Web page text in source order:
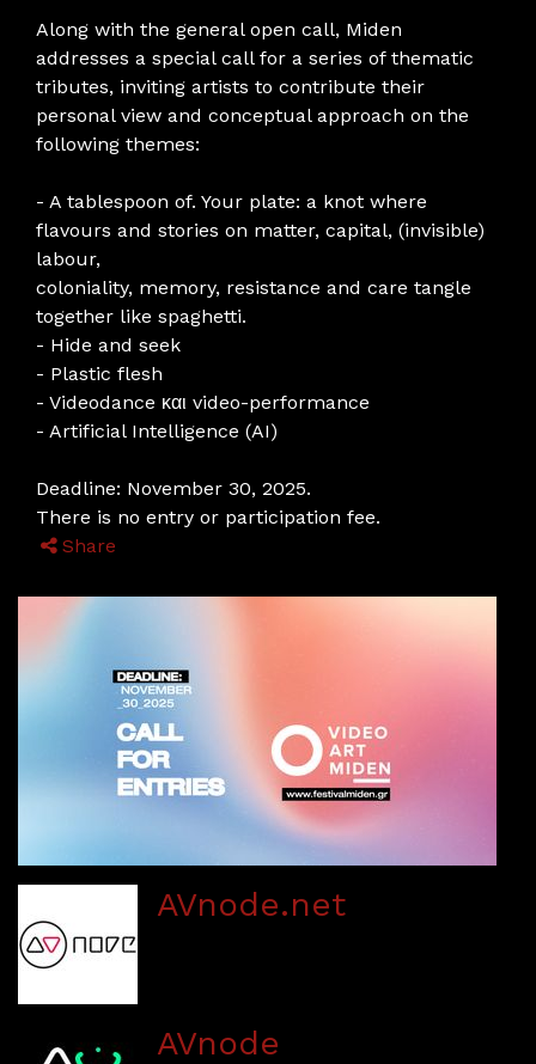
Along with the general open call, Miden
addresses a special call for a series of thematic
tributes, inviting artists to contribute their
personal view and conceptual approach on the
following themes:
- A tablespoon of. Your plate: a knot where
flavours and stories on matter, capital, (invisible)
labour,
coloniality, memory, resistance and care tangle
together like spaghetti.
- Hide and seek
- Plastic flesh
- Videodance και video-performance
- Artificial Intelligence (AI)
Deadline: November 30, 2025.
There is no entry or participation fee.
Share
AVnode.net
AVnode